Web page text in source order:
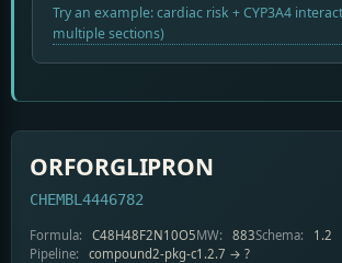
Try an example: cardiac risk + CYP3A4
multiple sections)
ORFORGLIPRON
CHEMBL4446782
Formula: C48H48F2N10O5MW: 883Schema:
1.2
Pipeline:
compound2-pkg-c1.2.7 → ?